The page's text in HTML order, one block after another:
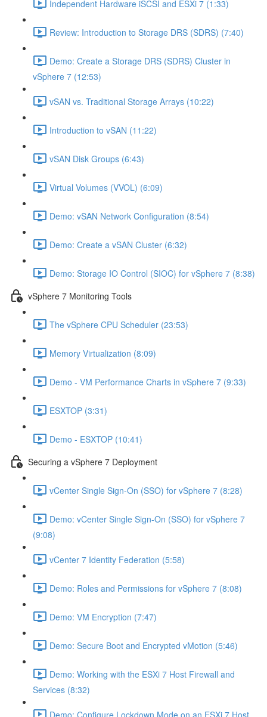
Independent Hardware iSCSI and ESXi 7 (1:33)
Review: Introduction to Storage DRS (SDRS) (7:40)
Demo: Create a Storage DRS (SDRS) Cluster in
vSphere 7 (12:53)
vSAN vs. Traditional Storage Arrays (10:22)
Introduction to vSAN (11:22)
vSAN Disk Groups (6:43)
Virtual Volumes (VVOL) (6:09)
Demo: vSAN Network Configuration (8:54)
Demo: Create a vSAN Cluster (6:32)
Demo: Storage IO Control (SIOC) for vSphere 7 (8:38)
vSphere 7 Monitoring Tools
The vSphere CPU Scheduler (23:53)
Memory Virtualization (8:09)
Demo - VM Performance Charts in vSphere 7 (9:33)
ESXTOP (3:31)
Demo - ESXTOP (10:41)
Securing a vSphere 7 Deployment
vCenter Single Sign-On (SSO) for vSphere 7 (8:28)
Demo: vCenter Single Sign-On (SSO) for vSphere 7
(9:08)
vCenter 7 Identity Federation (5:58)
Demo: Roles and Permissions for vSphere 7 (8:08)
Demo: VM Encryption (7:47)
Demo: Secure Boot and Encrypted vMotion (5:46)
Demo: Working with the ESXi 7 Host Firewall and
Services (8:32)
Demo: Configure Lockdown Mode on an ESXi 7 Host